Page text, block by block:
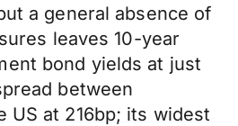
a general absence of
leaves 10-year
bond yields at just
between
US at 216bp; its widest